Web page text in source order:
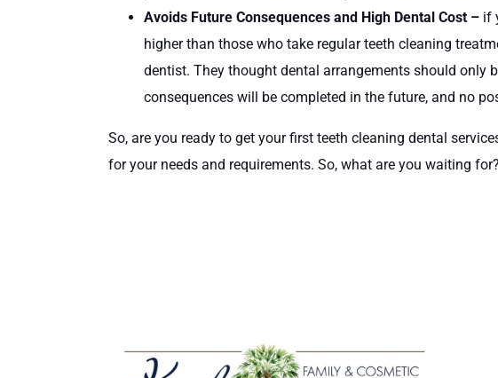
Avoids Future Consequences and High Dental Cost – if
higher than those who take regular teeth cleaning
dentist. They thought dental arrangements should only
consequences will be completed in the future, and no
So, are you ready to get your first teeth cleaning dental
for your needs and requirements. So, what are you waiting